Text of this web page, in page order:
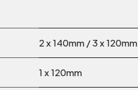
2 x 140mm / 3 x 120mm
1 x 120mm